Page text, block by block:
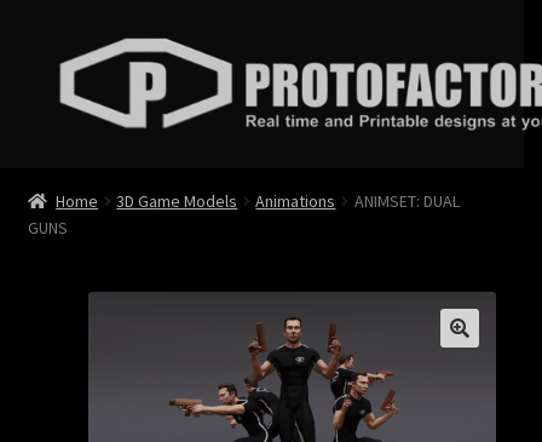
navigation
content
Store
Home 3D Game Models Animations
ANIMSET: DUAL
GUNS